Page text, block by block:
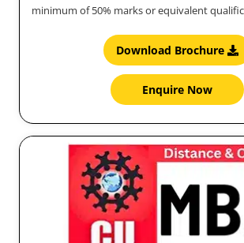
minimum of 50% marks or equivalent
Download Brochure
Enquire Now